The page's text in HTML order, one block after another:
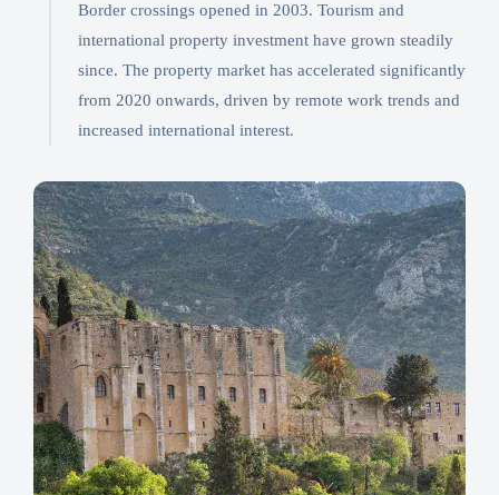
Border crossings opened in 2003. Tourism and
international property investment have grown steadily
since. The property market has accelerated significantly
from 2020 onwards, driven by remote work trends and
increased international interest.